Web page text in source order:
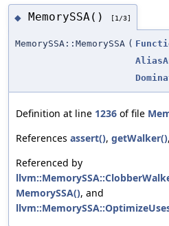
◆ MemorySSA() [1/3]
MemorySSA::MemorySSA (
Definition at line 1236 of file
References assert(), getWalker()
Referenced by
MemorySSA(), and